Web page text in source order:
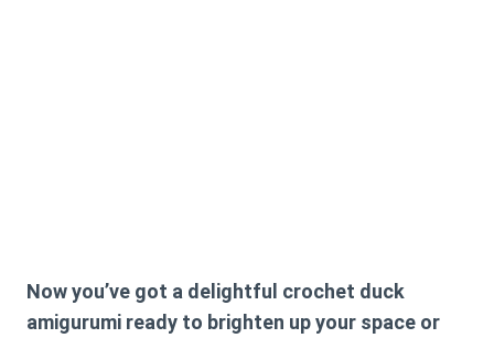
Now you’ve got a delightful crochet duck
amigurumi ready to brighten up your space or